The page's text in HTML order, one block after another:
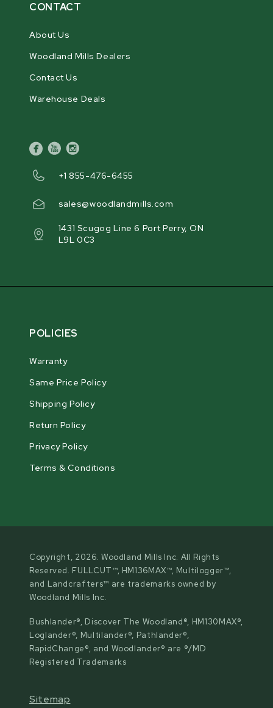
CONTACT
About Us
Woodland Mills Dealers
Contact Us
Warehouse Deals
facebook
youtubeinstagram
+1 855-476-6455
sales@woodlandmills.com
1431 Scugog Line 6 Port Perry, ON
L9L 0C3
POLICIES
Warranty
Same Price Policy
Shipping Policy
Return Policy
Privacy Policy
Terms & Conditions
Copyright, 2026. Woodland Mills Inc. All Rights
Reserved. FULLCUT™, HM136MAX™, Multilogger™,
and Landcrafters™ are trademarks owned by
Woodland Mills Inc.
Bushlander®, Discover The Woodland®, HM130MAX®,
Loglander®, Multilander®, Pathlander®,
RapidChange®, and Woodlander® are ®/MD
Registered Trademarks
Sitemap